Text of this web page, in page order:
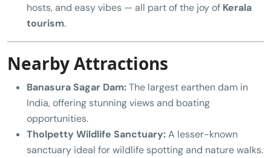
hosts, and easy vibes — all part of the joy of Kerala
tourism.
Nearby Attractions
Banasura Sagar Dam:The largest earthen dam in
India, offering stunning views and boating
opportunities.
Tholpetty Wildlife Sanctuary:A lesser-known
sanctuary ideal for wildlife spotting and nature walks.